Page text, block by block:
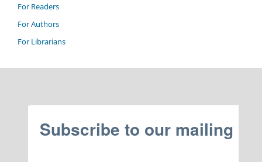
For Readers
For Authors
For Librarians